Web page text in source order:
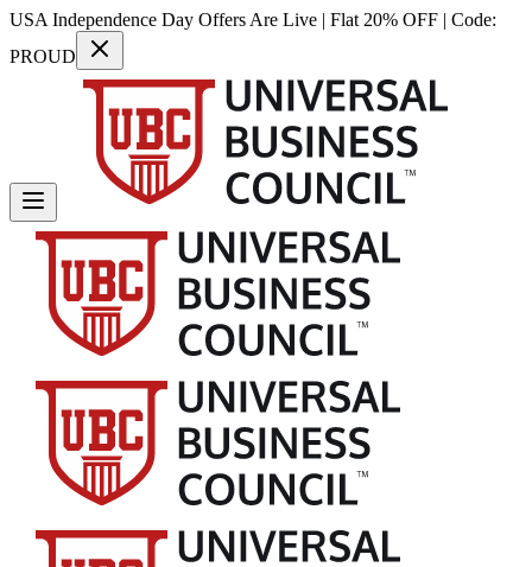
USA Independence Day Offers Are Live | Flat 20% OFF | Code:
PROUD